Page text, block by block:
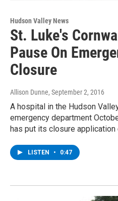
Hudson Valley News
St. Luke's
Pause On
Closure
Allison Dunne, September 2, 2016
A hospital in the Hudson
emergency department
has put its closure application
LISTEN • 0:47